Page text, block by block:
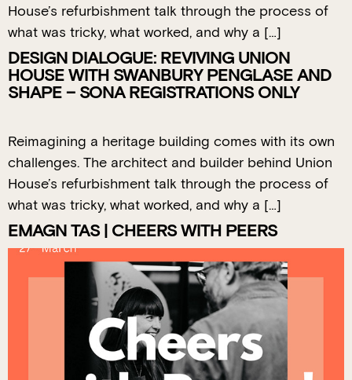
House’s refurbishment talk through the process of
what was tricky, what worked, and why a […]
DESIGN DIALOGUE: REVIVING UNION
HOUSE WITH SWANBURY PENGLASE AND
SHAPE – SONA REGISTRATIONS ONLY
Reimagining a heritage building comes with its own
challenges. The architect and builder behind Union
House’s refurbishment talk through the process of
what was tricky, what worked, and why a […]
EMAGN TAS | CHEERS WITH PEERS